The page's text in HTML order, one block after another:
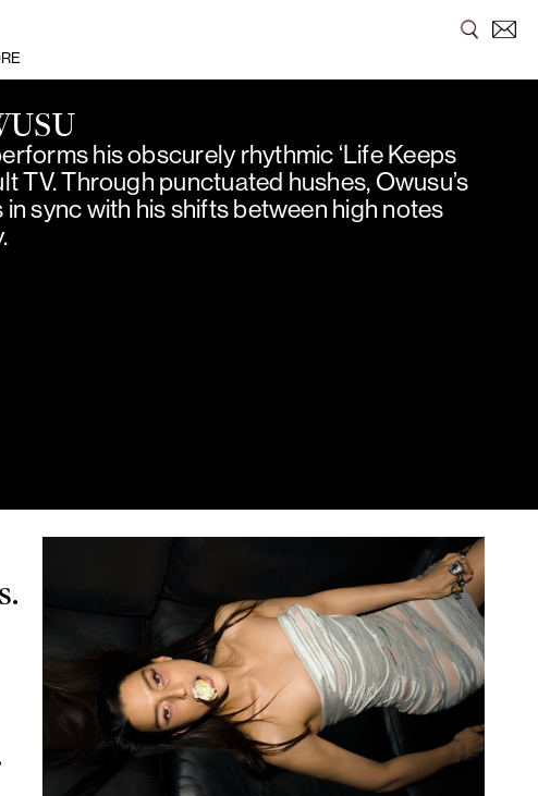
his obscurely rhythmic ‘Life Keeps
TV. Through punctuated hushes, Owusu’s
sync with his shifts between high notes